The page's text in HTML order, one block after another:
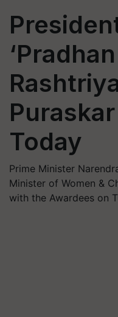
Today
Prime Minister
Minister of Women &
with the Awardees on